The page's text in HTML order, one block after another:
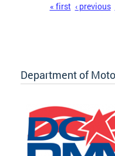
« first ‹ previous
Department of